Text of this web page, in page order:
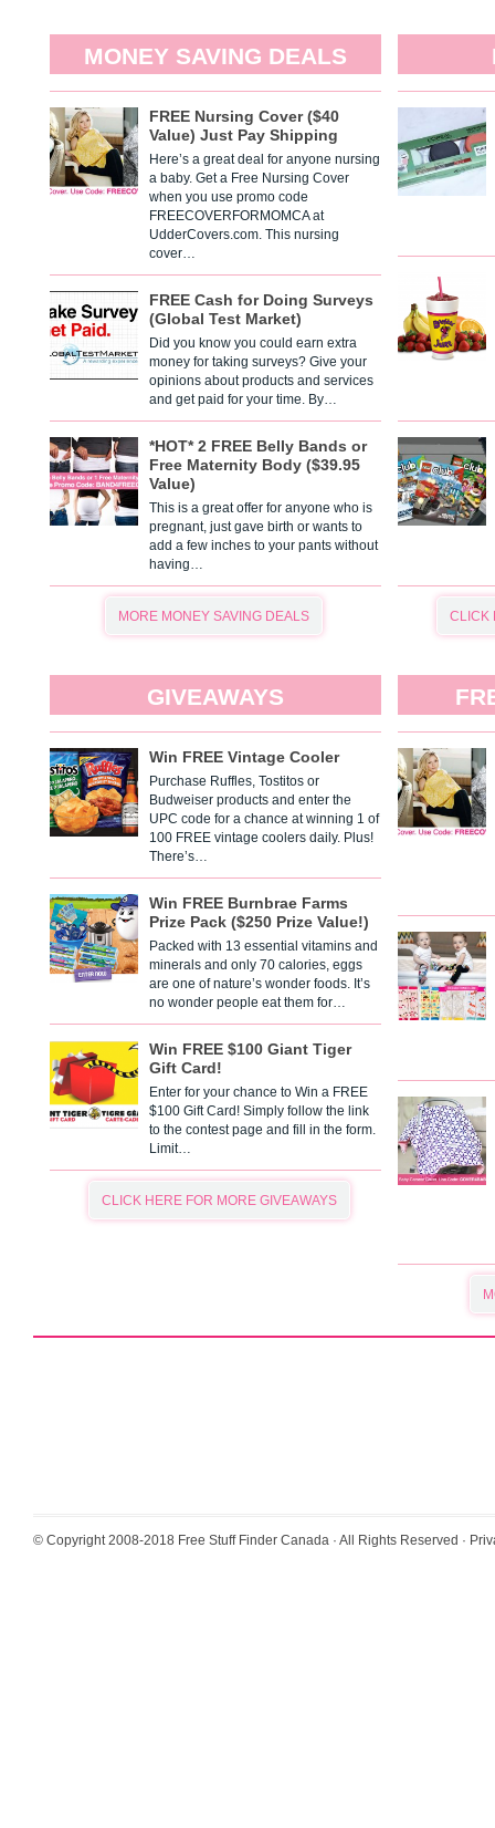
MONEY SAVING DEALS
FREE Nursing Cover ($40
Value) Just Pay Shipping
Here’s a great deal for anyone nursing
a baby. Get a Free Nursing Cover
when you use promo code
FREECOVERFORMOMCA at
UdderCovers.com. This nursing
cover…
FREE Cash for Doing Surveys
(Global Test Market)
Did you know you could earn extra
money for taking surveys? Give your
opinions about products and services
and get paid for your time. By…
*HOT* 2 FREE Belly Bands or
Free Maternity Body ($39.95
Value)
This is a great offer for anyone who is
pregnant, just gave birth or wants to
add a few inches to your pants without
having…
MORE MONEY SAVING DEALS CLICK
GIVEAWAYS
Win FREE Vintage Cooler
Purchase Ruffles, Tostitos or
Budweiser products and enter the
UPC code for a chance at winning 1 of
100 FREE vintage coolers daily. Plus!
There’s…
Win FREE Burnbrae Farms
Prize Pack ($250 Prize Value!)
Packed with 13 essential vitamins and
minerals and only 70 calories, eggs
are one of nature’s wonder foods. It’s
no wonder people eat them for…
Win FREE $100 Giant Tiger
Gift Card!
Enter for your chance to Win a FREE
$100 Gift Card! Simply follow the link
to the contest page and fill in the form.
Limit…
CLICK HERE FOR MORE GIVEAWAYS
© Copyright 2008-2018 Free Stuff Finder Canada · All Rights Reserved ·